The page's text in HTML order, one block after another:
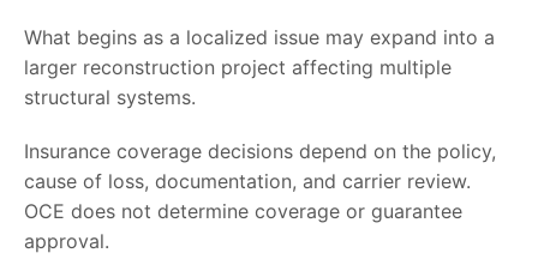
What begins as a localized issue may expand into a
larger reconstruction project affecting multiple
structural systems.
Insurance coverage decisions depend on the policy,
cause of loss, documentation, and carrier review.
OCE does not determine coverage or guarantee
approval.